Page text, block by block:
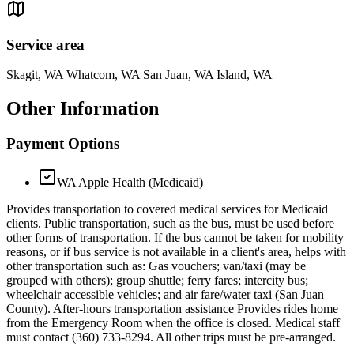
Service area
Skagit, WA Whatcom, WA San Juan, WA Island, WA
Other Information
Payment Options
WA Apple Health (Medicaid)
Provides transportation to covered medical services for Medicaid
clients. Public transportation, such as the bus, must be used before
other forms of transportation. If the bus cannot be taken for mobility
reasons, or if bus service is not available in a client's area, helps with
other transportation such as: Gas vouchers; van/taxi (may be
grouped with others); group shuttle; ferry fares; intercity bus;
wheelchair accessible vehicles; and air fare/water taxi (San Juan
County). After-hours transportation assistance Provides rides home
from the Emergency Room when the office is closed. Medical staff
must contact (360) 733-8294. All other trips must be pre-arranged.